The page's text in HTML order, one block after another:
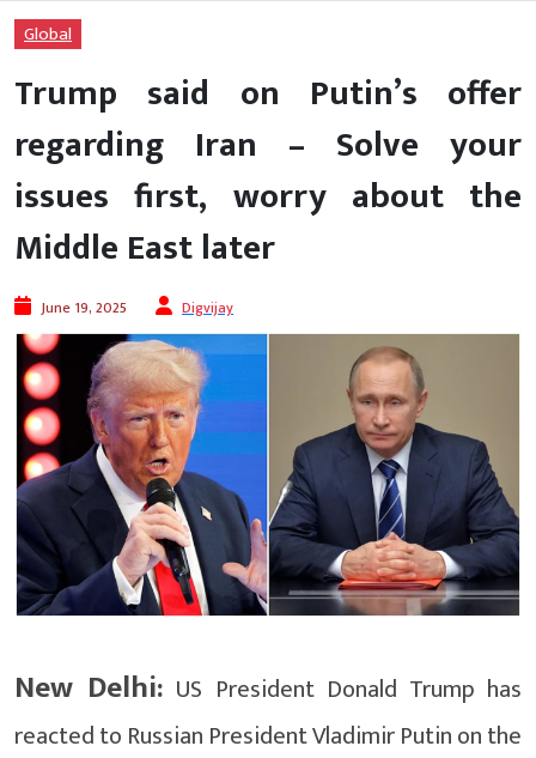
Global
Trump said on Putin’s offer
regarding Iran – Solve your
issues first, worry about the
Middle East later
June 19, 2025 Digvijay
New Delhi: US President Donald Trump has
reacted to Russian President Vladimir Putin on the